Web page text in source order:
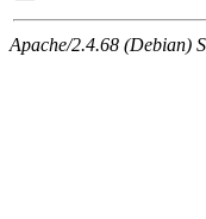
Apache/2.4.68 (Debian)